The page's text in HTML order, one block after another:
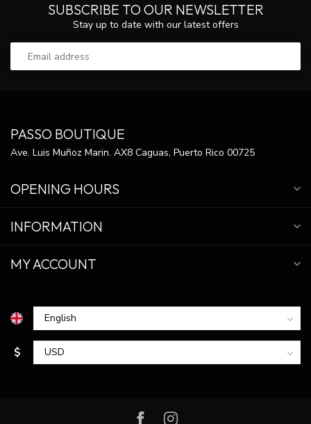
SUBSCRIBE TO OUR NEWSLETTER
Stay up to date with our latest offers
PASSO BOUTIQUE
Ave. Luis Muñoz Marin. AX8 Caguas, Puerto Rico 00725
OPENING HOURS
INFORMATION
MY ACCOUNT
$